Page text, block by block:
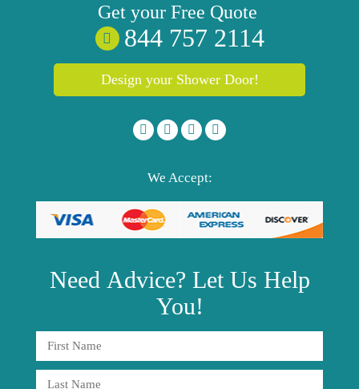
Get your Free Quote
844 757 2114
Design your Shower Door!
We Accept:
Need Advice? Let Us Help
You!